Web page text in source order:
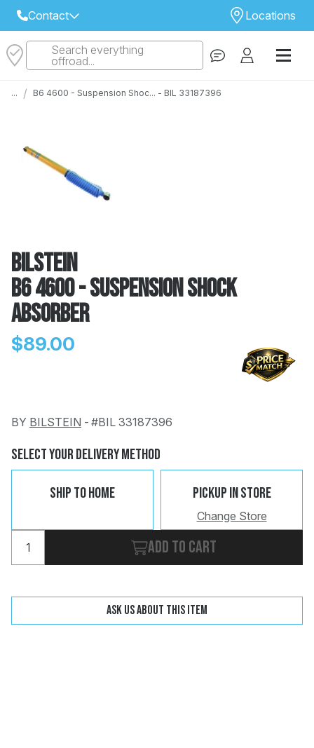
Contact
Select Your Local Store to Call
Locations
STORE
Search everything
offroad...
... / B6 4600 - Suspension Shoc... - BIL 33187396
Bilstein
B6 4600 - Suspension Shock
Absorber
$89.00
BY BILSTEIN - #BIL 33187396
Select Your Delivery Method
Ship To Home Pickup In Store
Change Store
Add to cart
Ask us about this item